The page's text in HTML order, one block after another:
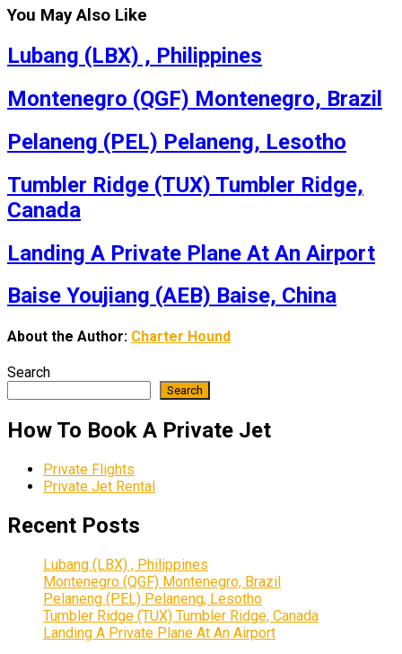
You May Also Like
Lubang (LBX) , Philippines
Montenegro (QGF) Montenegro, Brazil
Pelaneng (PEL) Pelaneng, Lesotho
Tumbler Ridge (TUX) Tumbler Ridge,
Canada
Landing A Private Plane At An Airport
Baise Youjiang (AEB) Baise, China
About the Author: Charter Hound
Search
Search
How To Book A Private Jet
Private Flights
Private Jet Rental
Recent Posts
Lubang (LBX) , Philippines
Montenegro (QGF) Montenegro, Brazil
Pelaneng (PEL) Pelaneng, Lesotho
Tumbler Ridge (TUX) Tumbler Ridge, Canada
Landing A Private Plane At An Airport